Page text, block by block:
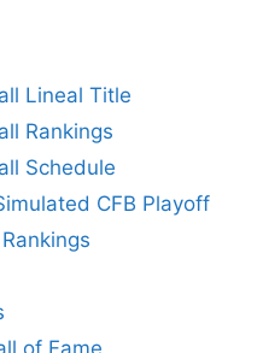
Lineal Title
Rankings
Schedule
CFB Playoff
of Fame